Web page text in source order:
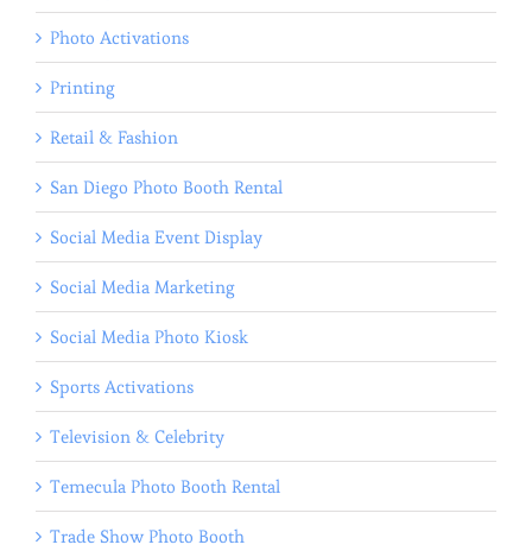
Photo Activations
Printing
Retail & Fashion
San Diego Photo Booth Rental
Social Media Event Display
Social Media Marketing
Social Media Photo Kiosk
Sports Activations
Television & Celebrity
Temecula Photo Booth Rental
Trade Show Photo Booth